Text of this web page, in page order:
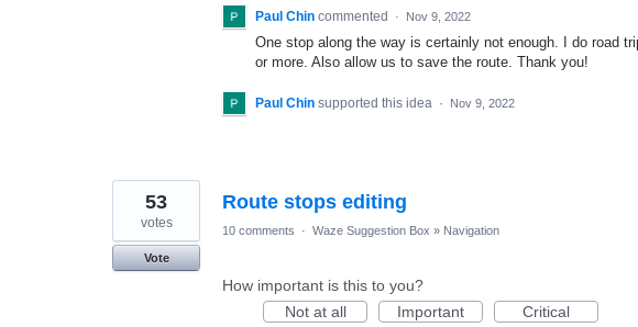
Paul Chin commented · Nov 9, 2022
One stop along the way is certainly not enough. I do road
or more. Also allow us to save the route. Thank you!
Paul Chin supported this idea · Nov 9, 2022
Route stops editing
53
votes
Vote
10 comments · Waze Suggestion Box » Navigation
How important is this to you?
Not at all
Important Critical